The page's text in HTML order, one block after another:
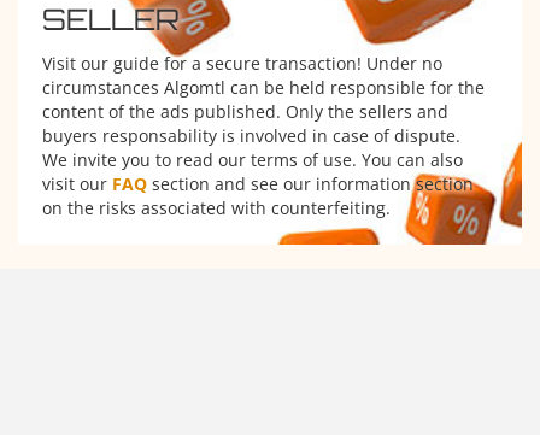
SELLER
Visit our guide for a secure transaction! Under no
circumstances Algomtl can be held responsible for the
content of the ads published. Only the sellers and
buyers responsability is involved in case of dispute.
We invite you to read our terms of use. You can also
visit our FAQ section and see our information section
on the risks associated with counterfeiting.